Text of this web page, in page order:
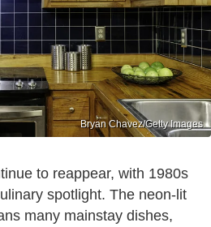
Bryan Chavez/Getty Images
to reappear, with 1980s
spotlight. The neon-lit
many mainstay dishes,